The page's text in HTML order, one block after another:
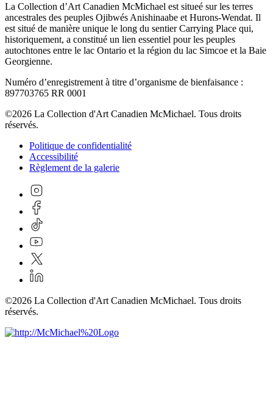
La Collection d’Art Canadien McMichael est situeé sur les terres
ancestrales des peuples Ojibwés Anishinaabe et Hurons-Wendat. Il
est situé de manière unique le long du sentier Carrying Place qui,
historiquement, a constitué un lien essentiel pour les peuples
autochtones entre le lac Ontario et la région du lac Simcoe et la Baie
Georgienne.
Numéro d’enregistrement à titre d’organisme de bienfaisance :
897703765 RR 0001
©2026 La Collection d'Art Canadien McMichael. Tous droits
réservés.
Politique de confidentialité
Accessibilité
Règlement de la galerie
©2026 La Collection d'Art Canadien McMichael. Tous droits
réservés.